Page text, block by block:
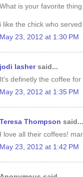
What is your favorite
i like the chick who
May 23, 2012 at 1:30 PM
jodi lashersaid...
It's definetly the coffee
May 23, 2012 at 1:35 PM
Teresa Thompson said...
I love all their coffees!
May 23, 2012 at 1:42 PM